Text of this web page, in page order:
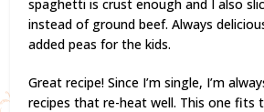
spaghetti is crust enough and I also
instead of ground beef. Always
added peas for the kids.
Great recipe! Since I’m single, I’m
recipes that re-heat well. This one fits